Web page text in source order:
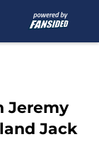
Jeremy
Jack